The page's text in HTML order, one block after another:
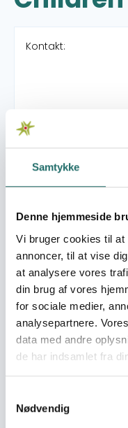
Samtykke
Denne hjemmeside
Vi bruger cookies til
annoncer, til at vise
at analysere vores
din brug af vores
for sociale medier,
analysepartnere.
data med andre
de har indsamlet fra
Nødvendig
Kontakt:
Organisation:
AUFCR is a non-
that has been
rights in Ukraine since
branches across
international and
implemented a
Ukraine and focus on
prevention of child
social services and
implementation of
elaboration of